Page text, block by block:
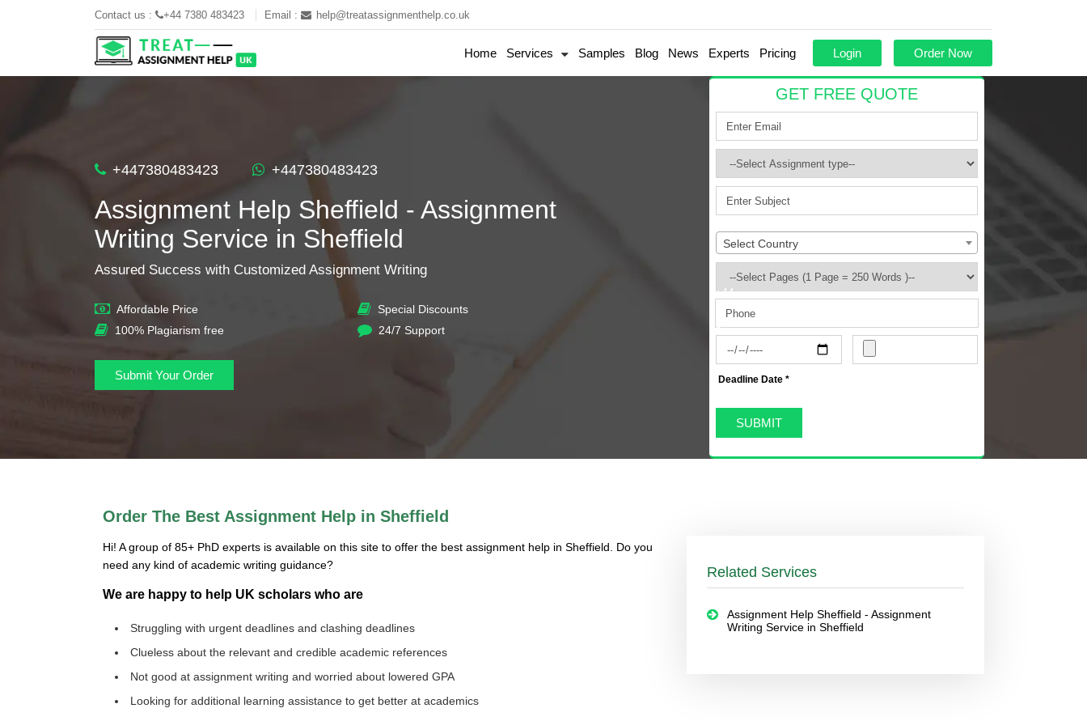
Contact us : +44 7380 483423 Email : help@treatassignmenthelp.co.uk
Home Services Samples Blog News Experts Pricing Login Order Now
+447380483423 +447380483423
Assignment Help Sheffield - Assignment
Writing Service in Sheffield
Assured Success with Customized Assignment Writing
Affordable Price
Special Discounts
100% Plagiarism free
24/7 Support
Submit Your Order
GET FREE QUOTE
Select Country
+44
s
Deadline Date *
Order The Best Assignment Help in Sheffield
Hi! A group of 85+ PhD experts is available on this site to offer the best assignment help in Sheffield. Do you
need any kind of academic writing guidance?
We are happy to help UK scholars who are
Struggling with urgent deadlines and clashing deadlines
Clueless about the relevant and credible academic references
Not good at assignment writing and worried about lowered GPA
Looking for additional learning assistance to get better at academics
Related Services
Assignment Help Sheffield - Assignment
Writing Service in Sheffield